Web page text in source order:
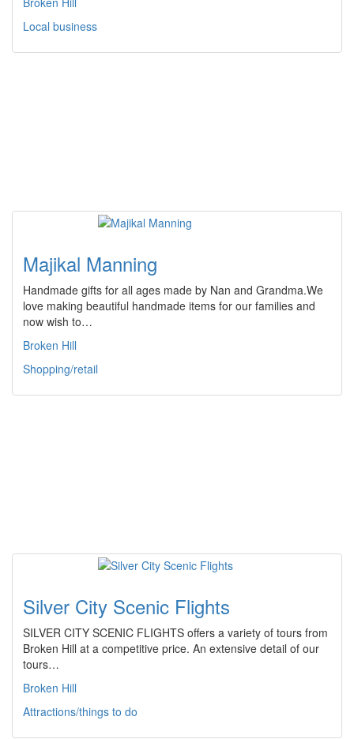
Local business
Majikal Manning
Handmade gifts for all ages made by Nan and Grandma.We
love making beautiful handmade items for our families and
now wish to…
Broken Hill
Shopping/retail
Silver City Scenic Flights
SILVER CITY SCENIC FLIGHTS offers a variety of tours from
Broken Hill at a competitive price. An extensive detail of our
tours…
Broken Hill
Attractions/things to do